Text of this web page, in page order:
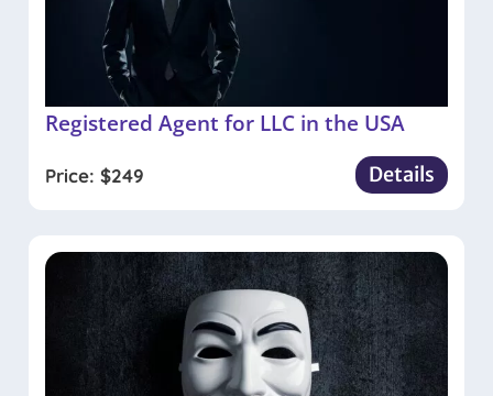
Registered Agent for LLC in the USA
Price: $249 Details